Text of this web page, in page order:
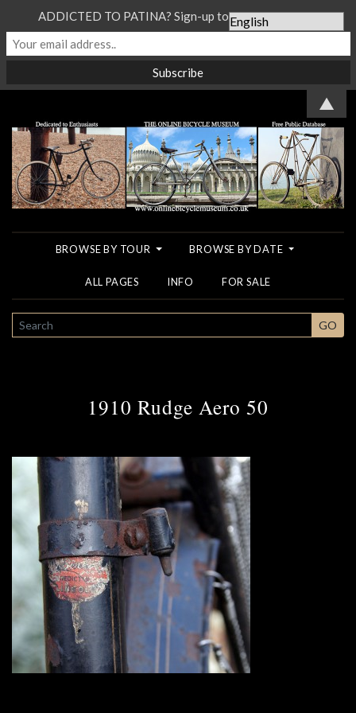
BROWSE BY TOUR BROWSE BY DATE
ALL PAGES INFO FOR SALE
SEARCH GO
1910 Rudge Aero 50
ADDICTED TO PATINA? Sign-up to our Newsletter...
▲